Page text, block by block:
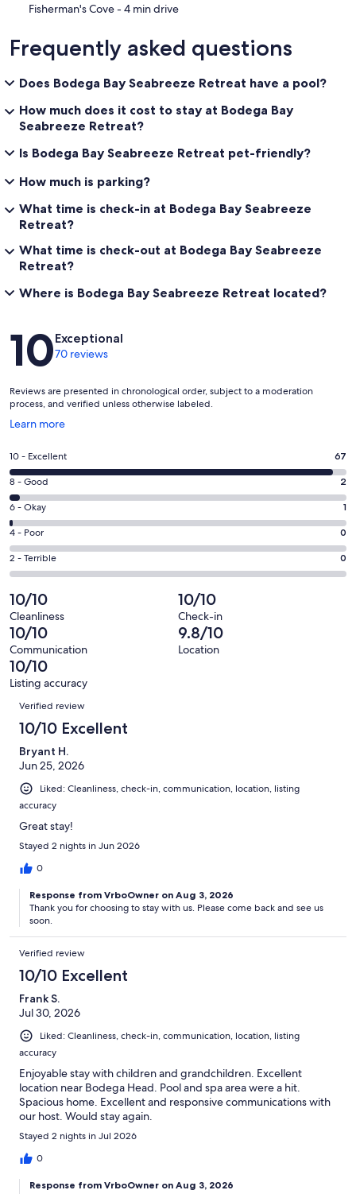
‪Fisherman's Cove - ‬4 min drive
Frequently asked questions
Does Bodega Bay Seabreeze Retreat have a pool?
How much does it cost to stay at Bodega Bay
Seabreeze Retreat?
Is Bodega Bay Seabreeze Retreat pet-friendly?
How much is parking?
What time is check-in at Bodega Bay Seabreeze
Retreat?
What time is check-out at Bodega Bay Seabreeze
Retreat?
Where is Bodega Bay Seabreeze Retreat located?
Reviews
10Exceptional
70 reviews
Reviews are presented in chronological order, subject to a moderation
process, and verified unless otherwise labeled.
Learn more
Opens
a
window
Rating
10
-
Excellent.
67
out
of
70
reviews
10 - Excellent 67
Rating
8
-
Good.
2
out
of
70
reviews
8 - Good 2
Rating
6
-
Okay.
1
out
of
70
reviews
6 - Okay 1
Rating
4
-
0
out
of
70
reviews
4 - Poor 0
Rating
2
-
Terrible.
0
out
of
70
reviews
2 - Terrible 0
10/10
Cleanliness
10/10
Check-in
10/10
Communication
9.8/10
Location
10/10
Listing accuracy
Reviews
Verified review
10/10 Excellent
Bryant H.
Jun 25, 2026
Liked: Cleanliness, check-in, communication, location, listing
accuracy
Great stay!
Stayed 2 nights in Jun 2026
0
Response from VrboOwner on Aug 3, 2026
Thank you for choosing to stay with us. Please come back and see us
soon.
Verified review
10/10 Excellent
Frank S.
Jul 30, 2026
Liked: Cleanliness, check-in, communication, location, listing
accuracy
Enjoyable stay with children and grandchildren. Excellent
location near Bodega Head. Pool and spa area were a hit.
Spacious home. Excellent and responsive communications with
our host. Would stay again.
Stayed 2 nights in Jul 2026
0
Response from VrboOwner on Aug 3, 2026